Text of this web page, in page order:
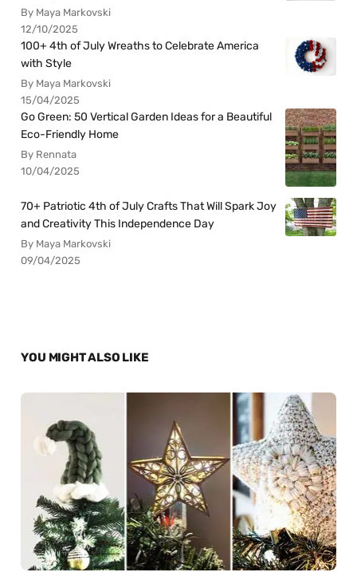
By Maya Markovski
12/10/2025
100+ 4th of July Wreaths to Celebrate America
with Style
By Maya Markovski
15/04/2025
Go Green: 50 Vertical Garden Ideas for a Beautiful
Eco-Friendly Home
By Rennata
10/04/2025
70+ Patriotic 4th of July Crafts That Will Spark Joy
and Creativity This Independence Day
By Maya Markovski
09/04/2025
YOU MIGHT ALSO LIKE